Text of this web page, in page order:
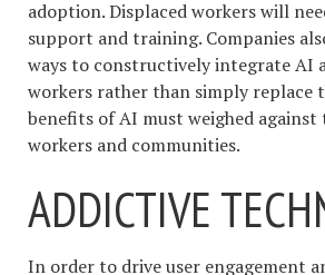
adoption. Displaced workers will
support and training. Companies
ways to constructively integrate AI
workers rather than simply replace
benefits of AI must weighed against
workers and communities.
ADDICTIVE
In order to drive user engagement